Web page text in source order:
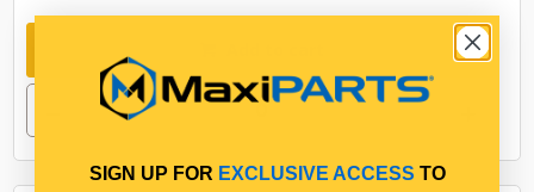
SIGN UP FOR EXCLUSIVE ACCESS TO